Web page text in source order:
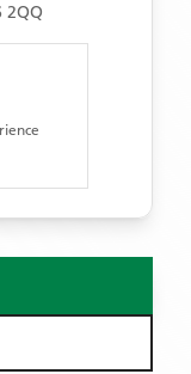
2QQ